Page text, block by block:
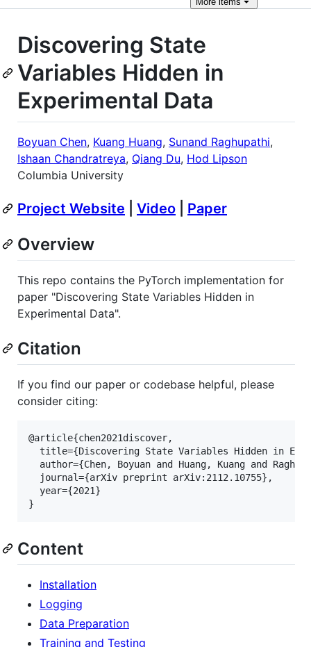
Discovering State
Variables Hidden in
Experimental Data
Boyuan Chen, Kuang Huang, Sunand Raghupathi,
Ishaan Chandratreya, Qiang Du, Hod Lipson
Columbia University
Project Website Video Paper
Overview
This repo contains the PyTorch implementation for
paper "Discovering State Variables Hidden in
Experimental Data".
Citation
If you find our paper or codebase helpful, please
consider citing:
@article{chen2021discover,
title={Discovering State Variables Hidden in
author={Chen, Boyuan and Huang, Kuang and
  journal={arXiv preprint arXiv:2112.10755},
  year={2021}
Content
Installation
Logging
Data Preparation
Training and Testing